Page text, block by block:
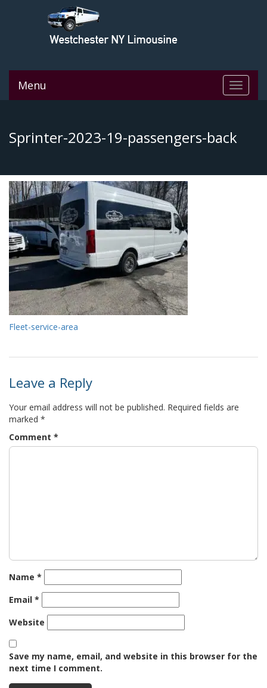
Toggle
Menu
Sprinter-2023-19-passengers-back
Fleet-service-area
Leave a Reply
Your email address will not be published. Required fields are
marked *
Comment *
Name *
Email *
Website
Save my name, email, and website in this browser for the
next time I comment.